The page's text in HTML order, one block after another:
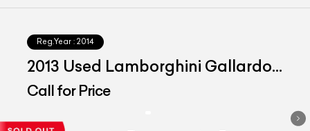
Reg.Year : 2014
2013 Used Lamborghini Gallardo
LP 560-2 50th Anniversary
Call for Price